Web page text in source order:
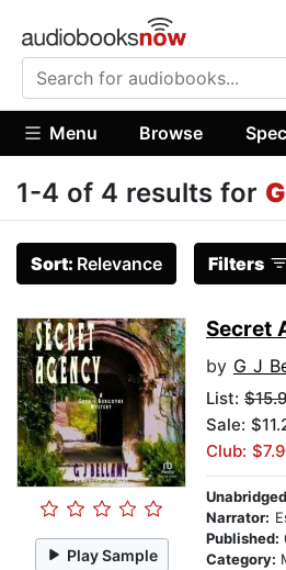
Menu Browse
1-4 of 4 results for
Sort: Relevance Filters
Play Sample
Secret
by G J
List:
Sale:
Club:
Narrator:
Published:
Category: